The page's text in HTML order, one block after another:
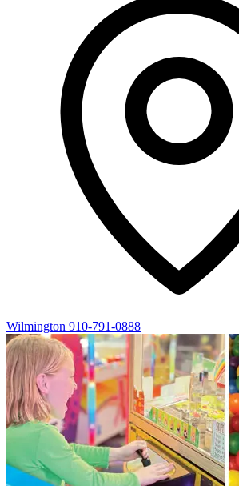
Wilmington 910-791-0888